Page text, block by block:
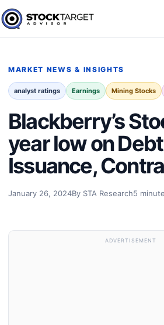
Skip to content
Stock Target Advisor
MARKET NEWS & INSIGHTS
analyst ratings Earnings Mining Stocks
Blackberry’s
year low on Debt
Issuance,
January 26, 2024By STA Research5
ADVERTISEMENT